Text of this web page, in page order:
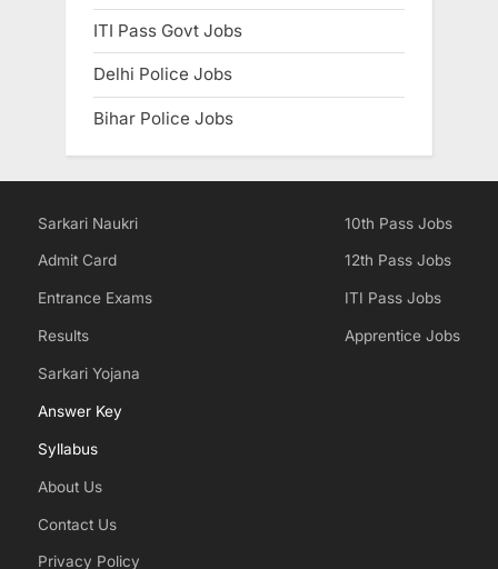
ITI Pass Govt Jobs
Delhi Police Jobs
Bihar Police Jobs
Sarkari Naukri
Admit Card
Entrance Exams
Results
Sarkari Yojana
Answer Key
Syllabus
About Us
Contact Us
Privacy Policy
10th Pass Jobs
12th Pass Jobs
ITI Pass Jobs
Apprentice Jobs